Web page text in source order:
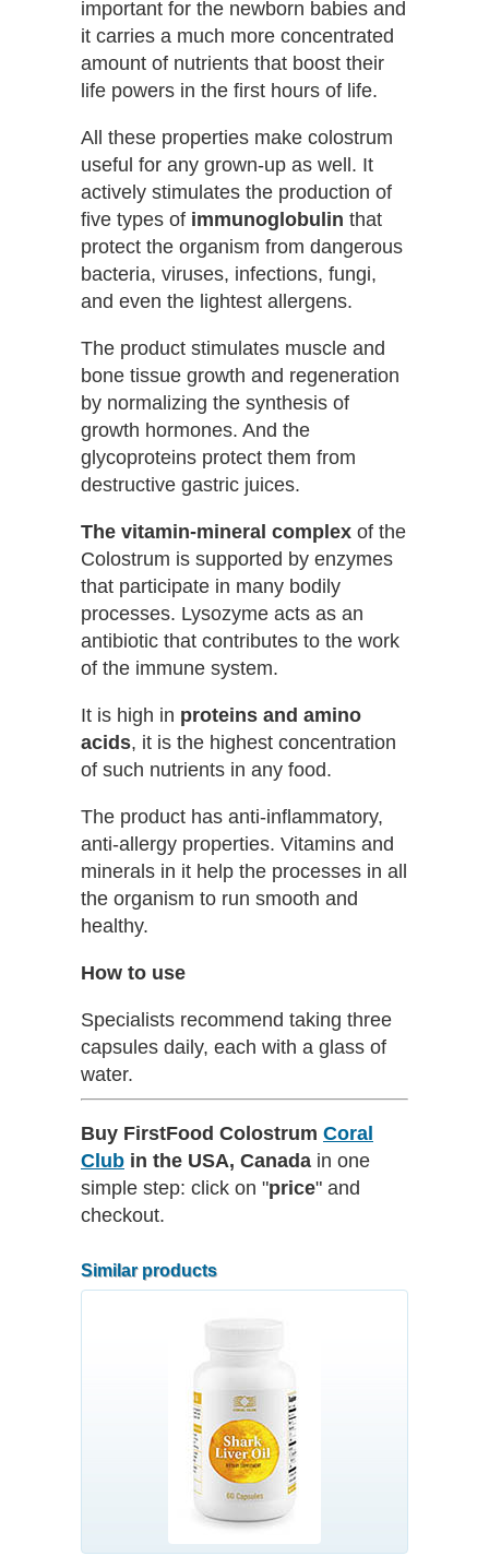
important for the newborn babies and
it carries a much more concentrated
amount of nutrients that boost their
life powers in the first hours of life.
All these properties make colostrum
useful for any grown-up as well. It
actively stimulates the production of
five types of immunoglobulin that
protect the organism from dangerous
bacteria, viruses, infections, fungi,
and even the lightest allergens.
The product stimulates muscle and
bone tissue growth and regeneration
by normalizing the synthesis of
growth hormones. And the
glycoproteins protect them from
destructive gastric juices.
The vitamin-mineral complex of the
Colostrum is supported by enzymes
that participate in many bodily
processes. Lysozyme acts as an
antibiotic that contributes to the work
of the immune system.
It is high in proteins and amino
acids, it is the highest concentration
of such nutrients in any food.
The product has anti-inflammatory,
anti-allergy properties. Vitamins and
minerals in it help the processes in all
the organism to run smooth and
healthy.
How to use
Specialists recommend taking three
capsules daily, each with a glass of
water.
Buy FirstFood Colostrum Coral
Club in the USA, Canada in one
simple step: click on "price" and
checkout.
Similar products